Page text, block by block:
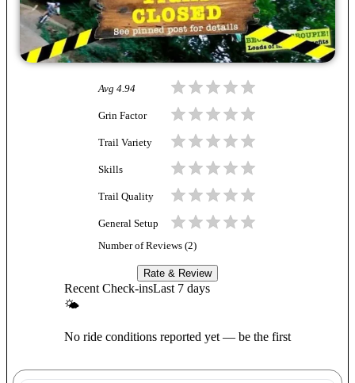
Avg 4.94
Grin Factor
Trail Variety
Skills
Trail Quality
General Setup
Number of Reviews (2)
Rate & Review
Recent Check-insLast 7 days
🌤
No ride conditions reported yet — be the first